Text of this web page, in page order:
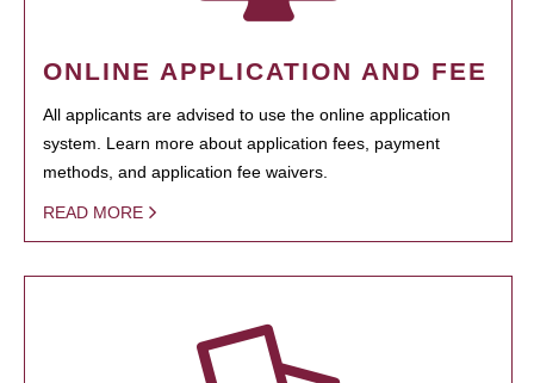
ONLINE APPLICATION AND FEE
All applicants are advised to use the online application
system. Learn more about application fees, payment
methods, and application fee waivers.
READ MORE